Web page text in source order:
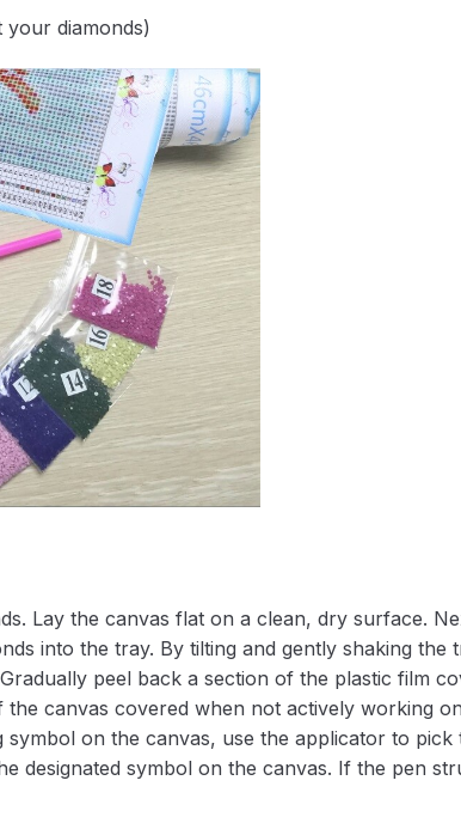
diamonds)
Lay the canvas flat on a clean, dry surface.
into the tray. By tilting and gently shaking the
peel back a section of the plastic film
canvas covered when not actively working
on the canvas, use the applicator to
designated symbol on the canvas. If the pen